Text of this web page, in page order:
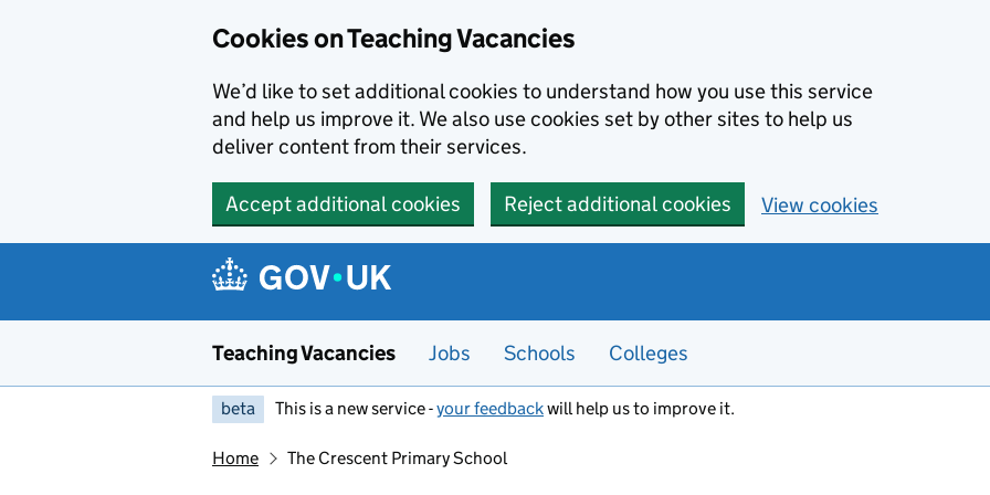
Cookies on Teaching Vacancies
We’d like to set additional cookies to understand how you use this service
and help us improve it. We also use cookies set by other sites to help us
deliver content from their services.
Accept additional cookies Reject additional cookies View cookies
Teaching Vacancies Jobs Schools Colleges
beta This is a new service -your feedbackwill help us to improve it.
Home The Crescent Primary School